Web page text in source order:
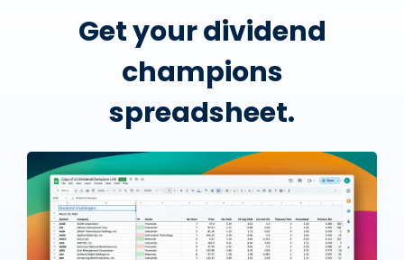
Get your dividend
champions
spreadsheet.